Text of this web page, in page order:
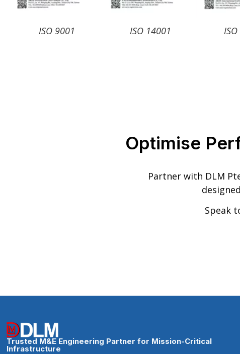
ISO 9001 ISO 14001
Optimise
Partner with DLM
Speak
Trusted M&E Engineering Partner for Mission-Critical
Infrastructure